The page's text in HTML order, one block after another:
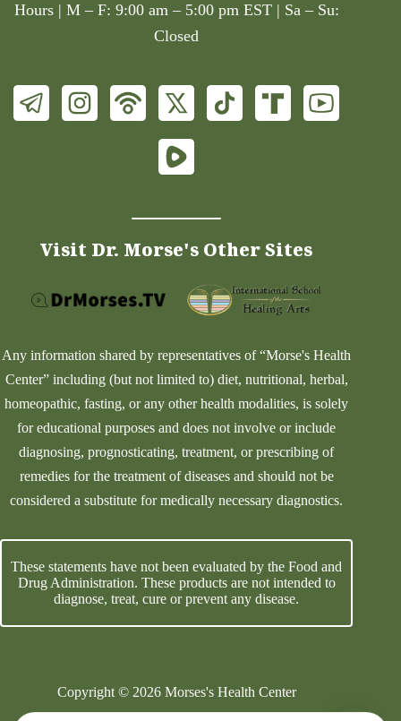
Hours | M – F: 9:00 am – 5:00 pm EST | Sa – Su:
Closed
Visit Dr. Morse's Other Sites
Any information shared by representatives of “Morse's Health
Center” including (but not limited to) diet, nutritional, herbal,
homeopathic, fasting, or any other health modalities, is solely
for educational purposes and does not involve or include
diagnosing, prognosticating, treatment, or prescribing of
remedies for the treatment of diseases and should not be
considered a substitute for medically necessary diagnostics.
These statements have not been evaluated by the Food and
Drug Administration. These products are not intended to
diagnose, treat, cure or prevent any disease.
Copyright © 2026 Morses's Health Center